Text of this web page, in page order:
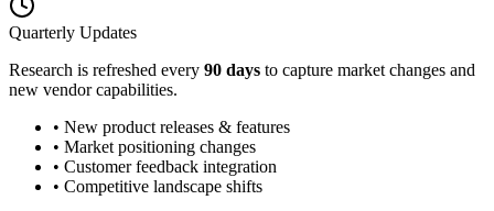
Quarterly Updates
Research is refreshed every 90 days to capture market changes and
new vendor capabilities.
• New product releases & features
• Market positioning changes
• Customer feedback integration
• Competitive landscape shifts